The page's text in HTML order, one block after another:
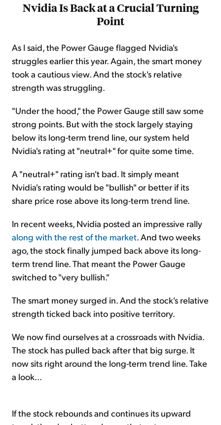
Nvidia Is Back at a Crucial Turning
Point
As I said, the Power Gauge flagged Nvidia's
struggles earlier this year. Again, the smart money
took a cautious view. And the stock's relative
strength was struggling.
"Under the hood," the Power Gauge still saw some
strong points. But with the stock largely staying
below its long-term trend line, our system held
Nvidia's rating at "neutral+" for quite some time.
A "neutral+" rating isn't bad. It simply meant
Nvidia's rating would be "bullish" or better if its
share price rose above its long-term trend line.
In recent weeks, Nvidia posted an impressive rally
along with the rest of the market. And two weeks
ago, the stock finally jumped back above its long-
term trend line. That meant the Power Gauge
switched to "very bullish."
The smart money surged in. And the stock's relative
strength ticked back into positive territory.
We now find ourselves at a crossroads with Nvidia.
The stock has pulled back after that big surge. It
now sits right around the long-term trend line. Take
a look...
If the stock rebounds and continues its upward